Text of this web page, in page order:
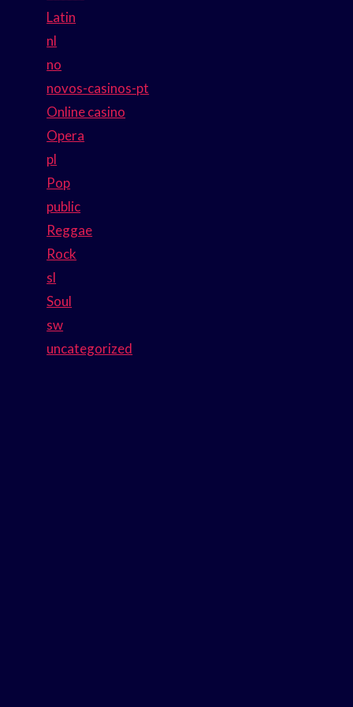
Latin
nl
no
novos-casinos-pt
Online casino
Opera
pl
Pop
public
Reggae
Rock
sl
Soul
sw
uncategorized